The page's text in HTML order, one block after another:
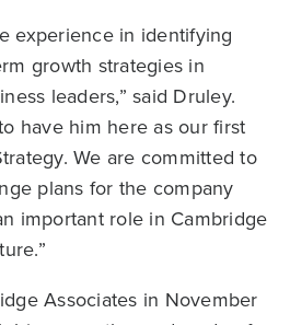
experience in identifying
growth strategies in
leaders,” said Druley.
have him here as our first
We are committed to
plans for the company
important role in Cambridge
Associates in November